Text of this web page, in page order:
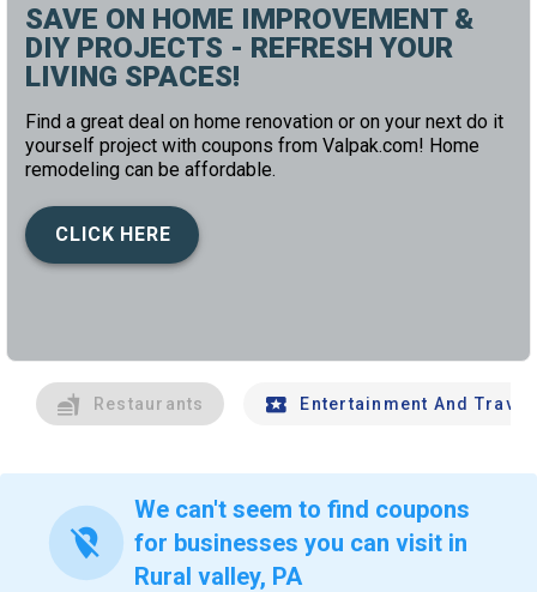
SAVE ON HOME IMPROVEMENT &
DIY PROJECTS - REFRESH YOUR
LIVING SPACES!
Find a great deal on home renovation or on your next do it
yourself project with coupons from Valpak.com! Home
remodeling can be affordable.
CLICK HERE
Restaurants Entertainment And Travel
location_off
We can't seem to find coupons
for businesses you can visit in
Rural valley, PA